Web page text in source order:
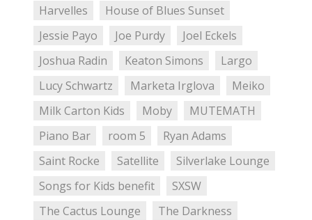
Harvelles
House of Blues Sunset
Jessie Payo
Joe Purdy
Joel Eckels
Joshua Radin
Keaton Simons
Largo
Lucy Schwartz
Marketa Irglova
Meiko
Milk Carton Kids
Moby
MUTEMATH
Piano Bar
room 5
Ryan Adams
Saint Rocke
Satellite
Silverlake Lounge
Songs for Kids benefit
SXSW
The Cactus Lounge
The Darkness